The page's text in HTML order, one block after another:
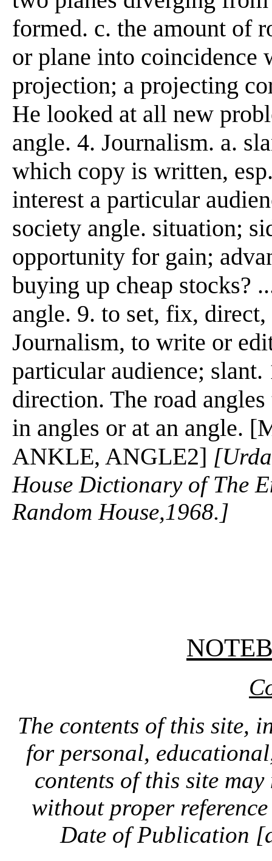
formed. c. the amount of
or plane into coincidence
projection; a projecting
He looked at all new
angle. 4. Journalism. a.
which copy is written,
interest a particular
society angle. situation;
opportunity for gain;
buying up cheap stocks?
angle. 9. to set, fix,
Journalism, to write or
particular audience;
direction. The road
in angles or at an angle.
ANKLE, ANGLE2]
House Dictionary of The
Random House,1968.]
The contents of this site,
for personal,
contents of this site
without proper
Date of Publication